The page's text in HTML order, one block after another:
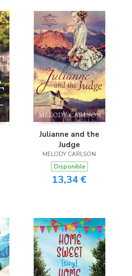
Julianne and the
Judge
MELODY CARLSON
Disponible
13,34 €